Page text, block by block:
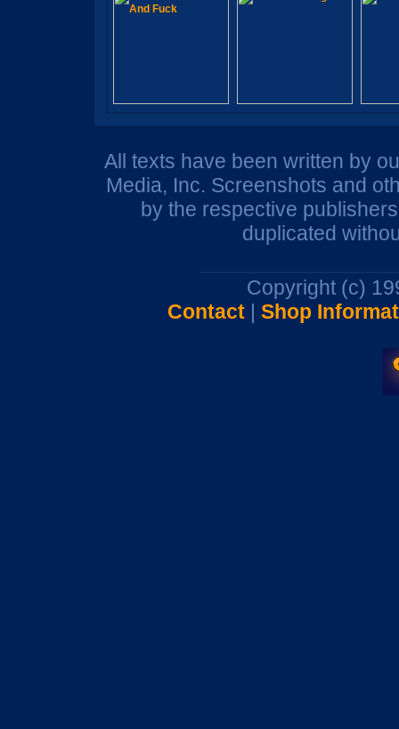
All texts have been written by
Media, Inc. Screenshots and
by the respective
duplicated
Copyright (c)
Contact| Shop